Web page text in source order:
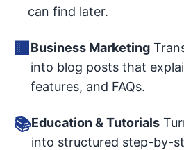
can find later.
🏢 Business Marketing
into blog posts that
features, and FAQs.
📚Education & Tutorials
into structured step-by-